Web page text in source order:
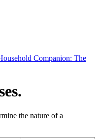
Companion: The
the nature of a